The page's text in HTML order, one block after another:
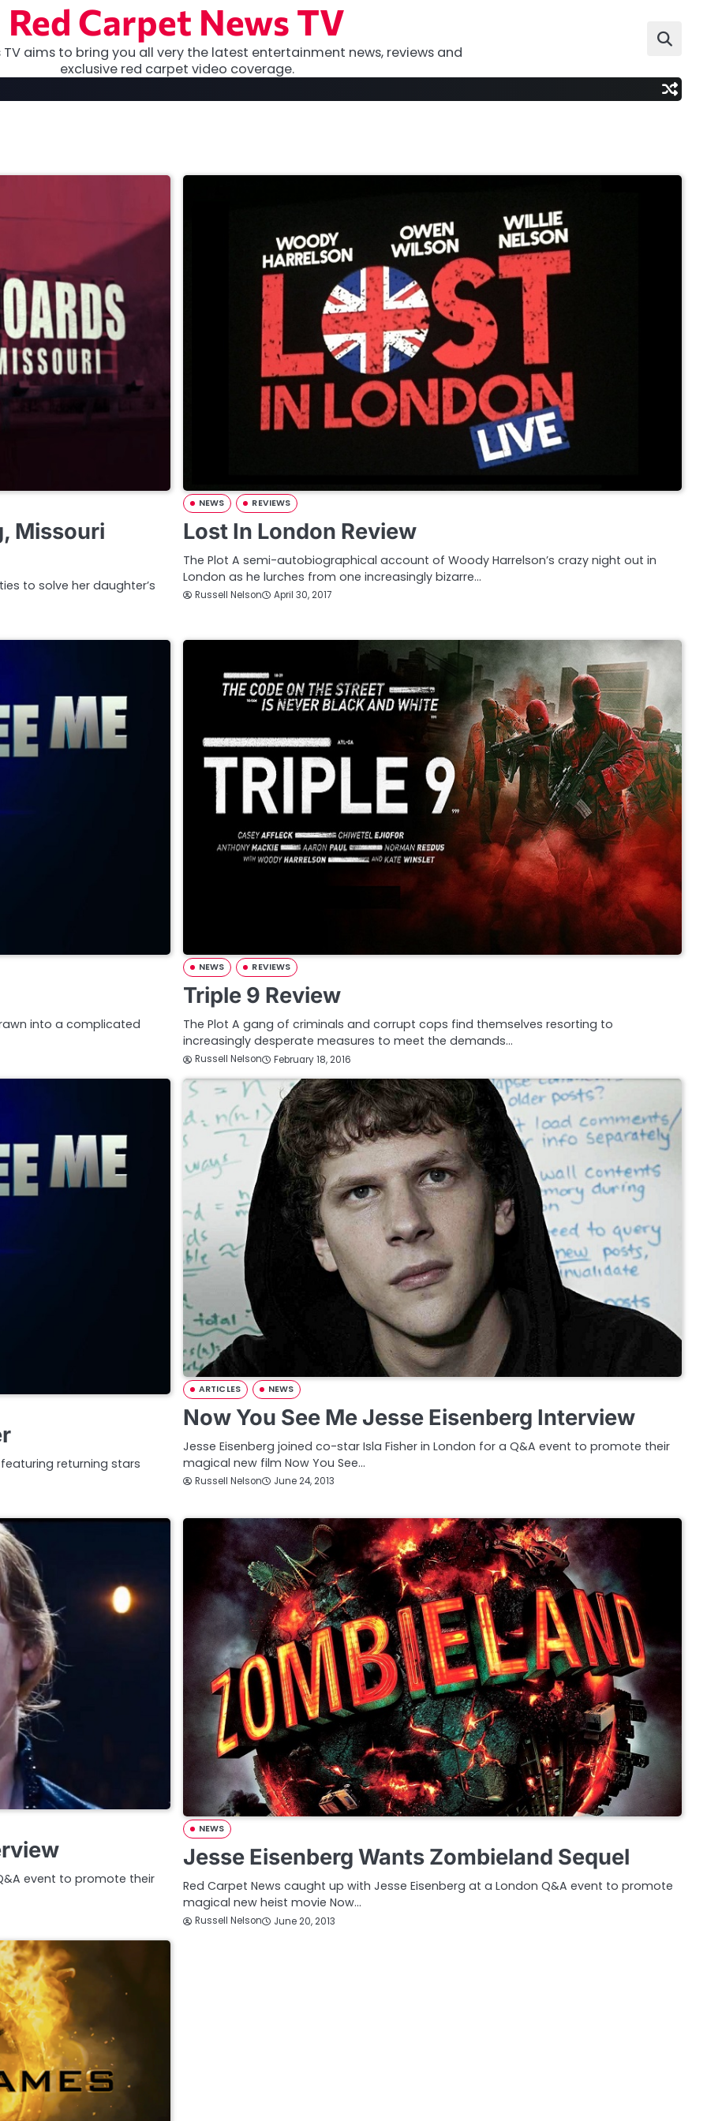
Red Carpet News TV
TV aims to bring you all very the latest entertainment news, reviews and
exclusive red carpet video coverage.
Missouri
to solve her daughter’s
NEWS REVIEWS
Lost In London Review
The Plot A semi-autobiographical account of Woody Harrelson’s crazy night out in
London as he lurches from one increasingly bizarre…
Russell Nelson April 30, 2017
into a complicated
NEWS REVIEWS
Triple 9 Review
The Plot A gang of criminals and corrupt cops find themselves resorting to
increasingly desperate measures to meet the demands…
Russell Nelson February 18, 2016
featuring returning stars
ARTICLES NEWS
Now You See Me Jesse Eisenberg Interview
Jesse Eisenberg joined co-star Isla Fisher in London for a Q&A event to promote their
magical new film Now You See…
Russell Nelson June 24, 2013
event to promote their
NEWS
Jesse Eisenberg Wants Zombieland Sequel
Red Carpet News caught up with Jesse Eisenberg at a London Q&A event to promote
magical new heist movie Now…
Russell Nelson June 20, 2013